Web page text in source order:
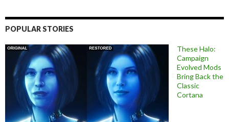
POPULAR STORIES
These Halo:
Campaign
Evolved Mods
Bring Back the
Classic
Cortana